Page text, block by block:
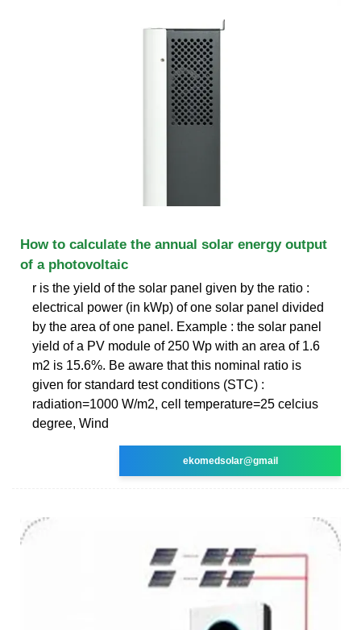
How to calculate the annual solar energy output
of a photovoltaic
r is the yield of the solar panel given by the ratio :
electrical power (in kWp) of one solar panel divided
by the area of one panel. Example : the solar panel
yield of a PV module of 250 Wp with an area of 1.6
m2 is 15.6%. Be aware that this nominal ratio is
given for standard test conditions (STC) :
radiation=1000 W/m2, cell temperature=25 celcius
degree, Wind
ekomedsolar@gmail